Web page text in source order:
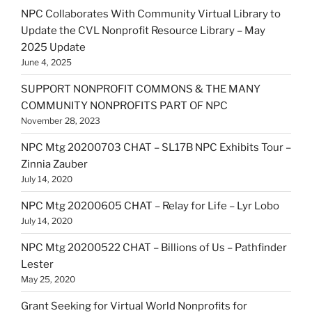
NPC Collaborates With Community Virtual Library to
Update the CVL Nonprofit Resource Library – May
2025 Update
June 4, 2025
SUPPORT NONPROFIT COMMONS & THE MANY
COMMUNITY NONPROFITS PART OF NPC
November 28, 2023
NPC Mtg 20200703 CHAT – SL17B NPC Exhibits Tour –
Zinnia Zauber
July 14, 2020
NPC Mtg 20200605 CHAT – Relay for Life – Lyr Lobo
July 14, 2020
NPC Mtg 20200522 CHAT – Billions of Us – Pathfinder
Lester
May 25, 2020
Grant Seeking for Virtual World Nonprofits for